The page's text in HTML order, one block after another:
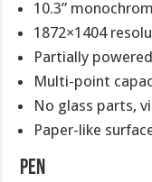
10.3”
1872×1404
Partially
Multi-point
No glass parts,
Paper-like
Pen